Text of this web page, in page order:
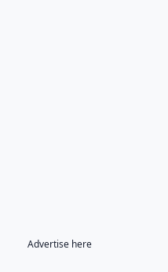
Advertise here